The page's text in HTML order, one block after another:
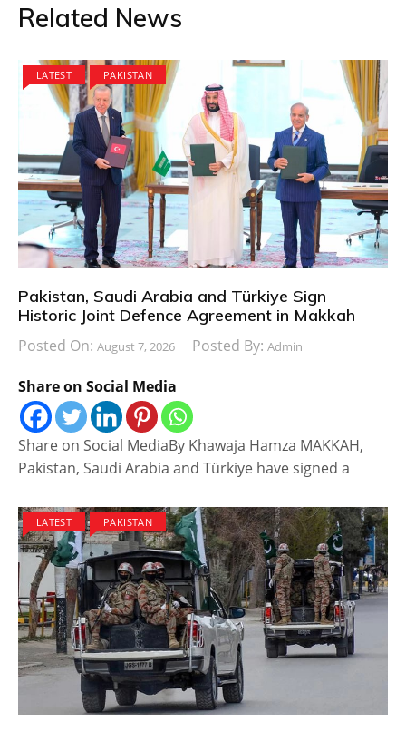
Related News
LATEST PAKISTAN
Pakistan, Saudi Arabia and Türkiye Sign
Historic Joint Defence Agreement in Makkah
Posted On: August 7, 2026 Posted By: Admin
Share on Social Media
Share on Social MediaBy Khawaja Hamza MAKKAH,
Pakistan, Saudi Arabia and Türkiye have signed a
LATEST PAKISTAN